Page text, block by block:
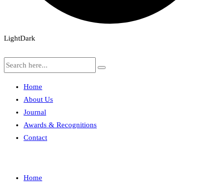
LightDark
Home
About Us
Journal
Awards & Recognitions
Contact
Home